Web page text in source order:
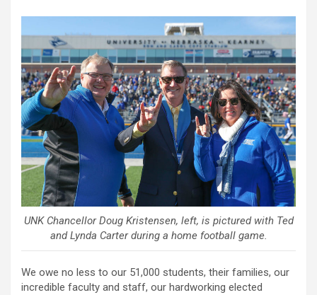
UNK Chancellor Doug Kristensen, left, is pictured with Ted
and Lynda Carter during a home football game.
We owe no less to our 51,000 students, their families, our
incredible faculty and staff, our hardworking elected